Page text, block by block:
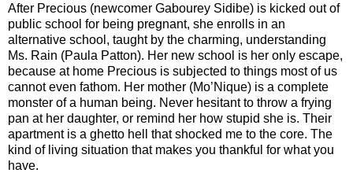
After Precious (newcomer Gabourey Sidibe) is kicked out of
public school for being pregnant, she enrolls in an
alternative school, taught by the charming, understanding
Ms. Rain (Paula Patton). Her new school is her only escape,
because at home Precious is subjected to things most of us
cannot even fathom. Her mother (Mo’Nique) is a complete
monster of a human being. Never hesitant to throw a frying
pan at her daughter, or remind her how stupid she is. Their
apartment is a ghetto hell that shocked me to the core. The
kind of living situation that makes you thankful for what you
have.